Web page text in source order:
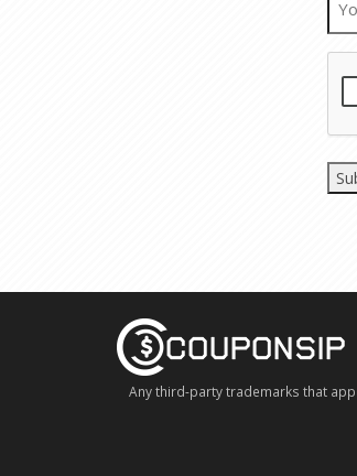
Any third-party trademarks that